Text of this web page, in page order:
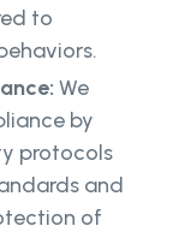
to
We
by
protocols
and
of